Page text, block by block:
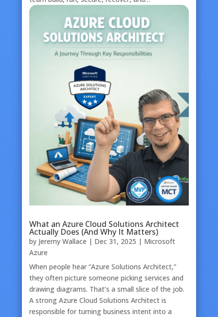
What an Azure Cloud Solutions Architect
Actually Does (And Why It Matters)
by Jeremy Wallace | Dec 31, 2025 | Microsoft
Azure
When people hear “Azure Solutions Architect,”
they often picture someone picking services and
drawing diagrams. That’s a small slice of the job.
A strong Azure Cloud Solutions Architect is
responsible for turning business intent into a